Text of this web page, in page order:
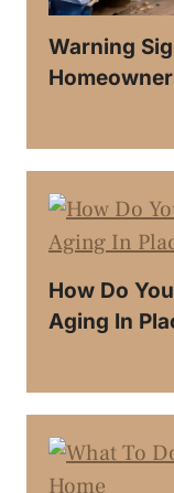
Warning
How Do
Aging In